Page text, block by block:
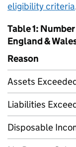
eligibility criteria
Table 1:
England &
Reason
Assets
Liabilities
Disposable